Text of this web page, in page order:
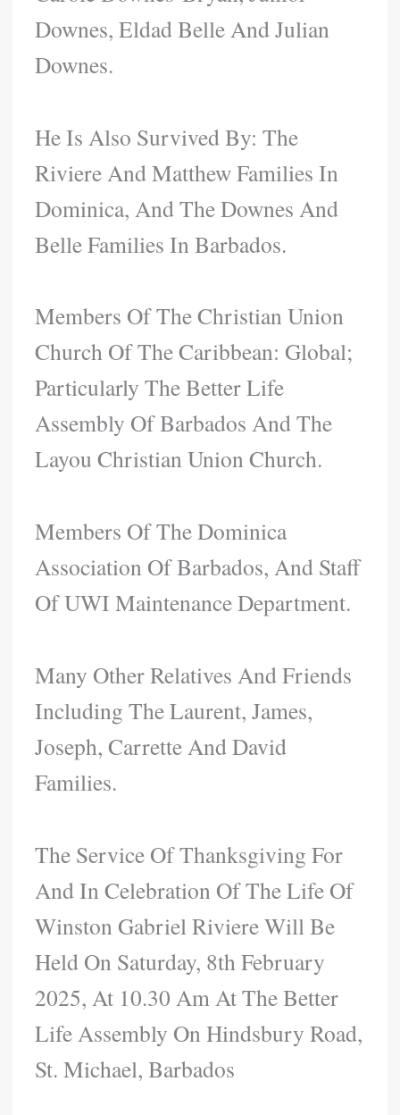
Downes, Eldad Belle And Julian
Downes.
He Is Also Survived By: The
Riviere And Matthew Families In
Dominica, And The Downes And
Belle Families In Barbados.
Members Of The Christian Union
Church Of The Caribbean: Global;
Particularly The Better Life
Assembly Of Barbados And The
Layou Christian Union Church.
Members Of The Dominica
Association Of Barbados, And Staff
Of UWI Maintenance Department.
Many Other Relatives And Friends
Including The Laurent, James,
Joseph, Carrette And David
Families.
The Service Of Thanksgiving For
And In Celebration Of The Life Of
Winston Gabriel Riviere Will Be
Held On Saturday, 8th February
2025, At 10.30 Am At The Better
Life Assembly On Hindsbury Road,
St. Michael, Barbados